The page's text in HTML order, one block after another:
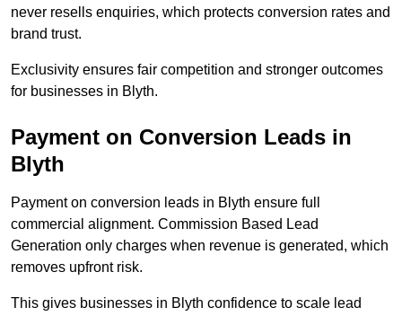
never resells enquiries, which protects conversion rates and
brand trust.
Exclusivity ensures fair competition and stronger outcomes
for businesses in Blyth.
Payment on Conversion Leads in
Blyth
Payment on conversion leads in Blyth ensure full
commercial alignment. Commission Based Lead
Generation only charges when revenue is generated, which
removes upfront risk.
This gives businesses in Blyth confidence to scale lead